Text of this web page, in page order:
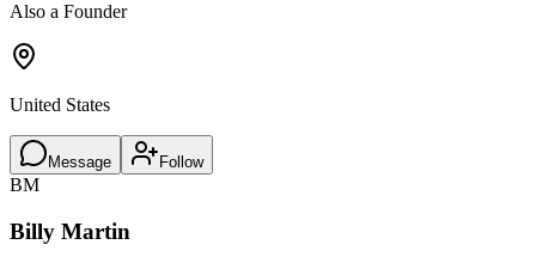
Also a Founder
United States
Message Follow
BM
Billy Martin